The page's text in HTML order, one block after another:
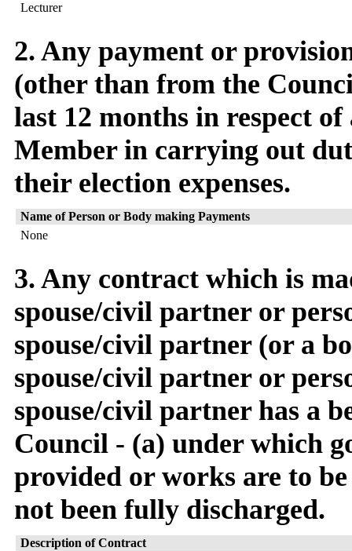
Lecturer
2. Any payment or
(other than from the
last 12 months in respect
Member in carrying out
their election expenses.
Name of Person or Body making Payments
None
3. Any contract which is
spouse/civil partner or
spouse/civil partner (or a
spouse/civil partner or
spouse/civil partner has a
Council - (a) under which
provided or works are to
not been fully discharged.
Description of Contract